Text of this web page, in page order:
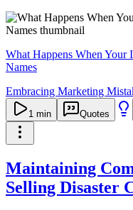
What Happens When Your
Names
Embracing Marketing
1 min Quotes
Maintaining
Selling Disaster